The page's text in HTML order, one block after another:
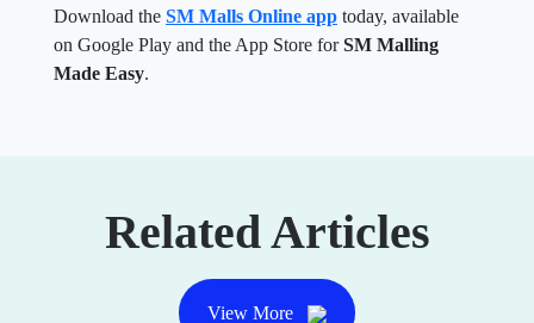
Download the SM Malls Online app today, available
on Google Play and the App Store forSM Malling
Made Easy.
Related Articles
View More